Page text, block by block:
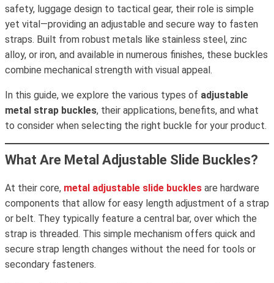
safety, luggage design to tactical gear, their role is simple
yet vital—providing an adjustable and secure way to fasten
straps. Built from robust metals like stainless steel, zinc
alloy, or iron, and available in numerous finishes, these buckles
combine mechanical strength with visual appeal.
In this guide, we explore the various types of adjustable
metal strap buckles, their applications, benefits, and what
to consider when selecting the right buckle for your product.
What Are Metal Adjustable Slide Buckles?
At their core, metal adjustable slide buckles are hardware
components that allow for easy length adjustment of a strap
or belt. They typically feature a central bar, over which the
strap is threaded. This simple mechanism offers quick and
secure strap length changes without the need for tools or
secondary fasteners.